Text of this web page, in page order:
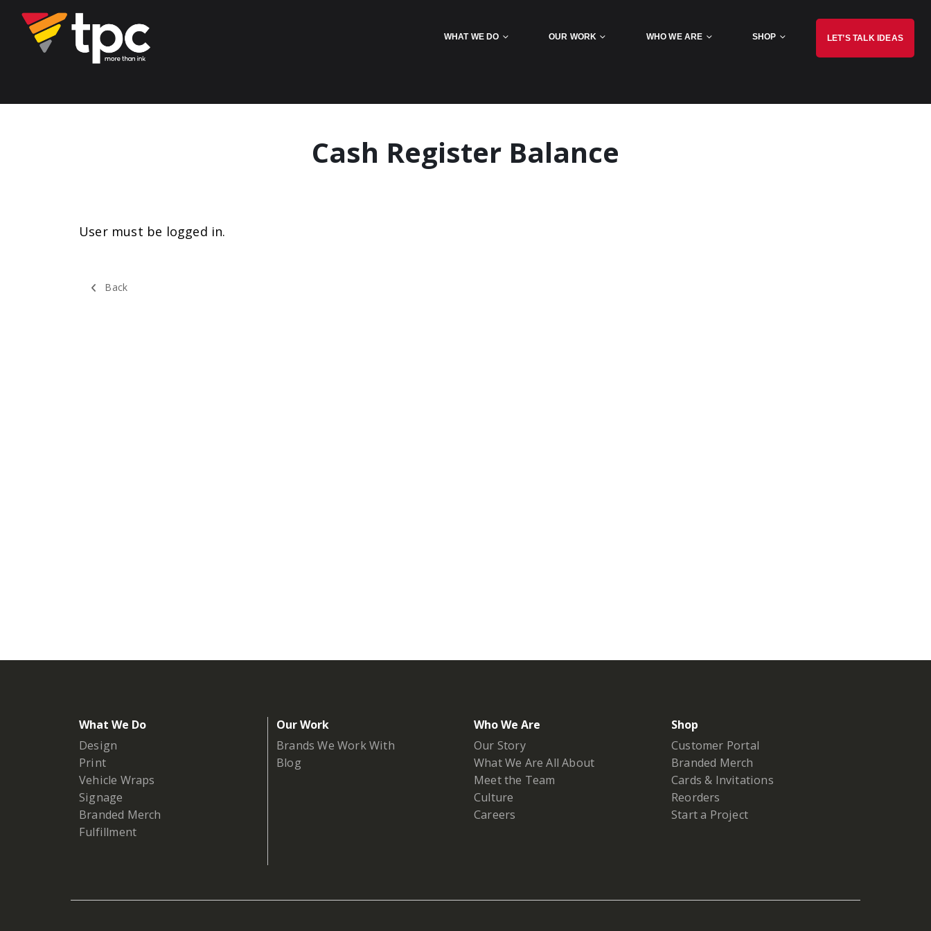
WHAT WE DO OUR WORK WHO WE ARE SHOP LET’S TALK IDEAS
Cash Register Balance
User must be logged in.
Back
What We Do
Design
Print
Vehicle Wraps
Signage
Branded Merch
Fulfillment
Our Work
Brands We Work With
Blog
Who We Are
Our Story
What We Are All About
Meet the Team
Culture
Careers
Shop
Customer Portal
Branded Merch
Cards & Invitations
Reorders
Start a Project